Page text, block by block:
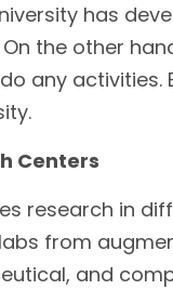
has
the other
any activities.
Centers
research in
from
and